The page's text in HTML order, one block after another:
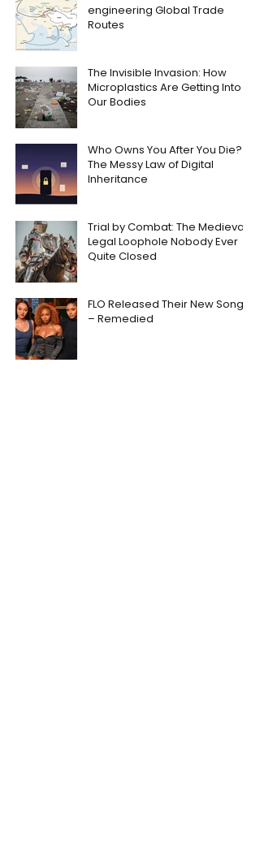
engineering Global Trade
Routes
The Invisible Invasion: How
Microplastics Are Getting Into
Our Bodies
Who Owns You After You Die?
The Messy Law of Digital
Inheritance
Trial by Combat: The Medieval
Legal Loophole Nobody Ever
Quite Closed
FLO Released Their New Song
– Remedied